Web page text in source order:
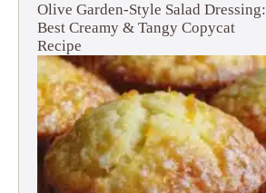
Olive Garden-Style Salad Dressing:
Best Creamy & Tangy Copycat
Recipe